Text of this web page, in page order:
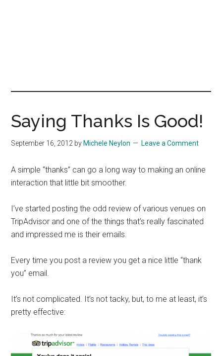
Saying Thanks Is Good!
September 16, 2012 by Michele Neylon Leave a Comment
A simple “thanks” can go a long way to making an online
interaction that little bit smoother.
I’ve started posting the odd review of various venues on
TripAdvisor and one of the things that’s really fascinated
and impressed me is their emails.
Every time you post a review you get a nice little “thank
you” email.
It’s not complicated. It’s not tacky, but, to me at least, it’s
pretty effective: